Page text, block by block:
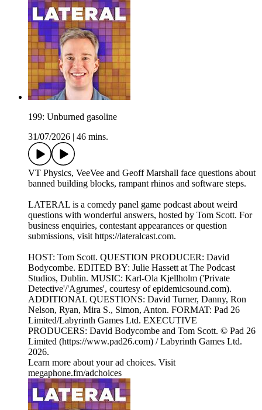
199: Unburned gasoline
31/07/2026
46 mins.
VT Physics, VeeVee and Geoff Marshall face questions about
banned building blocks, rampant rhinos and software steps.
LATERAL is a comedy panel game podcast about weird
questions with wonderful answers, hosted by Tom Scott. For
business enquiries, contestant appearances or question
submissions, visit https://lateralcast.com.
HOST: Tom Scott. QUESTION PRODUCER: David
Bodycombe. EDITED BY: Julie Hassett at The Podcast
Studios, Dublin. MUSIC: Karl-Ola Kjellholm ('Private
Detective'/'Agrumes', courtesy of epidemicsound.com).
ADDITIONAL QUESTIONS: David Turner, Danny, Ron
Nelson, Ryan, Mira S., Simon, Anton. FORMAT: Pad 26
Limited/Labyrinth Games Ltd. EXECUTIVE
PRODUCERS: David Bodycombe and Tom Scott. © Pad 26
Limited (https://www.pad26.com) / Labyrinth Games Ltd.
2026.
Learn more about your ad choices. Visit
megaphone.fm/adchoices